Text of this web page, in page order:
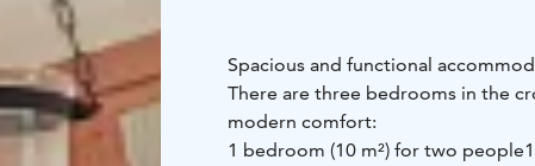
Spacious and functional
There are three bedrooms in the
modern comfort:
1 bedroom (10 m²) for two people